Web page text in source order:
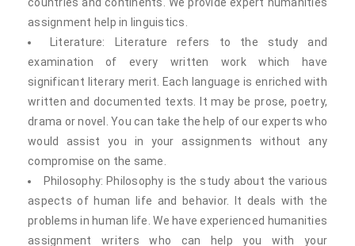
assignment help in linguistics.
Literature: Literature refers to the study and
examination of every written work which have
significant literary merit. Each language is enriched with
written and documented texts. It may be prose, poetry,
drama or novel. You can take the help of our experts who
would assist you in your assignments without any
compromise on the same.
Philosophy: Philosophy is the study about the various
aspects of human life and behavior. It deals with the
problems in human life. We have experienced humanities
assignment writers who can help you with your